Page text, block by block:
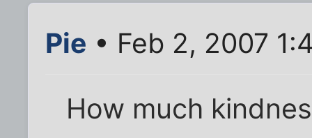
Pie • Feb 2, 2007
How much